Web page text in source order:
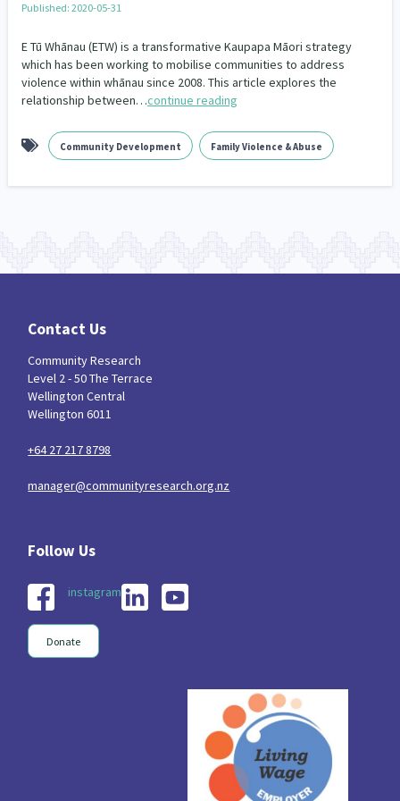
Our Whakataukī
Our Strategy
Our People
Published: 2020-05-31
E Tū Whānau (ETW) is a transformative Kaupapa Māori strategy
which has been working to mobilise communities to address
violence within whānau since 2008. This article explores the
relationship between…continue reading
Community Development Family Violence & Abuse
Contact Us
Community Research
Level 2 - 50 The Terrace
Wellington Central
Wellington 6011
+64 27 217 8798
manager@communityresearch.org.nz
instagram
Donate